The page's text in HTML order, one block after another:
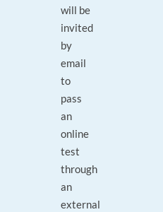
will be
invited
by
email
to
pass
an
online
test
through
an
external